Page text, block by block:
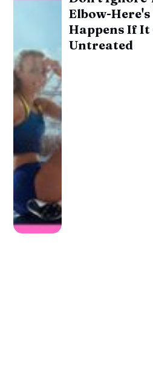
Elbow-
Happens If It
Untreated